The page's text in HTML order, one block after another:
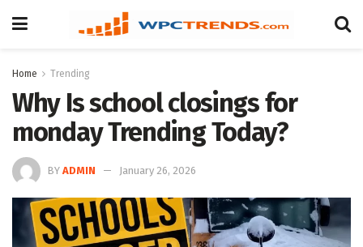
Home Trending
Why Is school closings for
monday Trending Today?
BY ADMIN January 26, 2026